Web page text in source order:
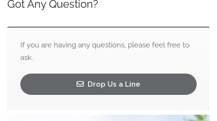
Got Any Question?
If you are having any questions, please feel free to
ask.
Drop Us a Line